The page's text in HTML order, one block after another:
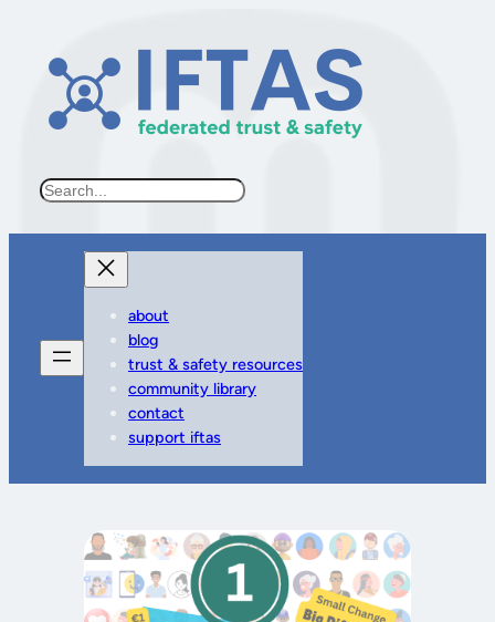
Search
about
blog
trust & safety resources
community library
contact
support iftas